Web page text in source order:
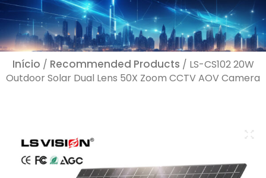
Início / Recommended Products / LS-CS102 20W
Outdoor Solar Dual Lens 50X Zoom CCTV AOV Camera